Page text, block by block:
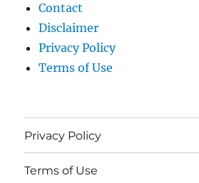
Contact
Disclaimer
Privacy Policy
Terms of Use
Privacy Policy
Terms of Use